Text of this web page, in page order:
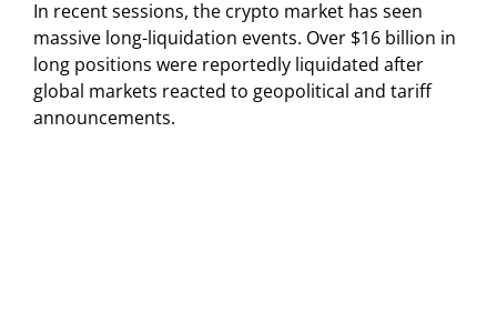
In recent sessions, the crypto market has seen
massive long-liquidation events. Over $16 billion in
long positions were reportedly liquidated after
global markets reacted to geopolitical and tariff
announcements.